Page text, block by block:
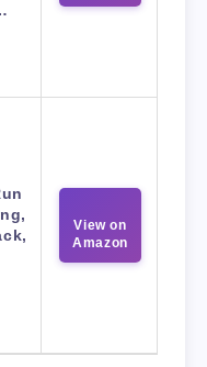
View on
Amazon